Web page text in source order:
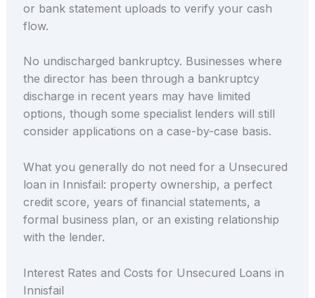
or bank statement uploads to verify your cash
flow.
No undischarged bankruptcy. Businesses where
the director has been through a bankruptcy
discharge in recent years may have limited
options, though some specialist lenders will still
consider applications on a case-by-case basis.
What you generally do not need for a Unsecured
loan in Innisfail: property ownership, a perfect
credit score, years of financial statements, a
formal business plan, or an existing relationship
with the lender.
Interest Rates and Costs for Unsecured Loans in
Innisfail